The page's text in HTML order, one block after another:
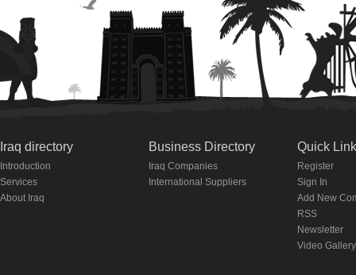
Iraq directory
Introduction
Services
About Iraq
Business Directory
Iraq Companies
International Suppliers
Quick
Register
Sign In
Add New
RSS
Newsletter
Video Gallery